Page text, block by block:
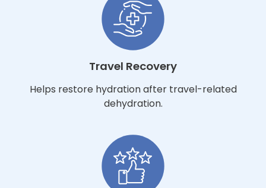
Travel Recovery
Helps restore hydration after travel-related
dehydration.